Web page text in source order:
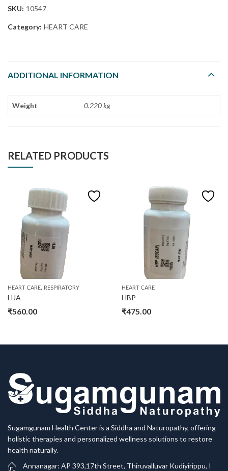
SKU: 10547
Category: HEART CARE
ADDITIONAL INFORMATION
Weight 0.220 kg
RELATED PRODUCTS
HEART CARE, RESPIRATORY
HJA
₹560.00
HEART CARE
HBP
₹475.00
Sugamgunam Health Center is a Siddha and Naturopathy, offering
holistic therapies and personalized wellness solutions to restore
health naturally.
Annanagar: AP 393,17th Street, Thiruvalluvar Kudiyirippu, I